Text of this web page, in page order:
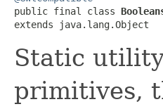
public final class
extends java.lang.Object
Static
primitives,